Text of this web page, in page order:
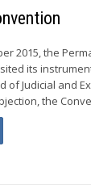
2015, the
its
of Judicial and
the